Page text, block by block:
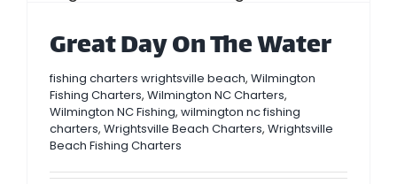
Great Day On The Water
fishing charters wrightsville beach, Wilmington
Fishing Charters, Wilmington NC Charters,
Wilmington NC Fishing, wilmington nc fishing
charters, Wrightsville Beach Charters, Wrightsville
Beach Fishing Charters